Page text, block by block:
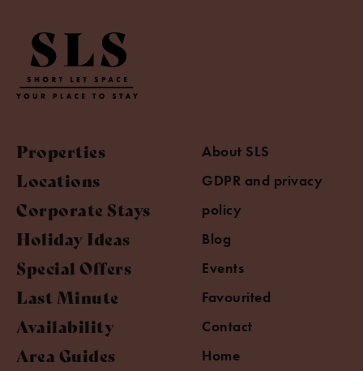
Properties
Locations
Corporate Stays
Holiday Ideas
Special Offers
Last Minute
Availability
Area Guides
About SLS
GDPR and privacy
policy
Blog
Events
Favourited
Contact
Home